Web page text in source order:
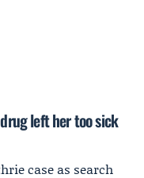
left her too sick